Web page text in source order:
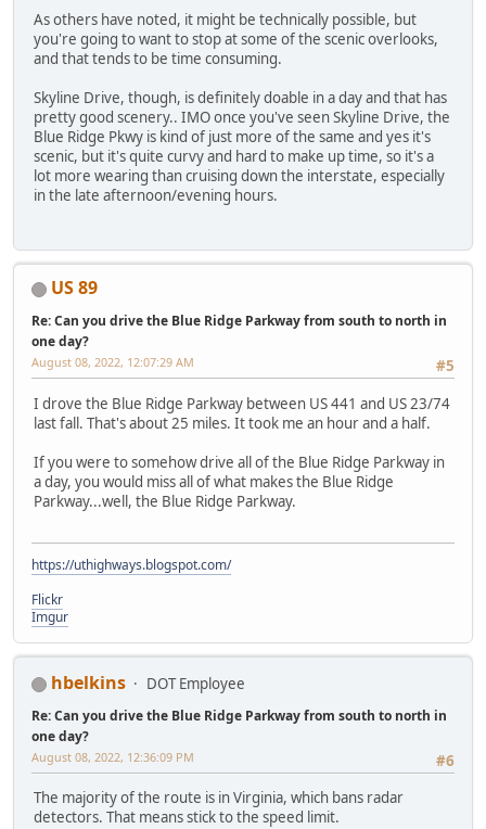
As others have noted, it might be technically possible, but
you're going to want to stop at some of the scenic overlooks,
and that tends to be time consuming.
Skyline Drive, though, is definitely doable in a day and that has
pretty good scenery.. IMO once you've seen Skyline Drive, the
Blue Ridge Pkwy is kind of just more of the same and yes it's
scenic, but it's quite curvy and hard to make up time, so it's a
lot more wearing than cruising down the interstate, especially
in the late afternoon/evening hours.
US 89
Re: Can you drive the Blue Ridge Parkway from south to north in
one day?
#5
August 08, 2022, 12:07:29 AM
I drove the Blue Ridge Parkway between US 441 and US 23/74
last fall. That's about 25 miles. It took me an hour and a half.
If you were to somehow drive all of the Blue Ridge Parkway in
a day, you would miss all of what makes the Blue Ridge
Parkway...well, the Blue Ridge Parkway.
https://uthighways.blogspot.com/
Flickr
Imgur
hbelkins DOT Employee
Re: Can you drive the Blue Ridge Parkway from south to north in
one day?
#6
August 08, 2022, 12:36:09 PM
The majority of the route is in Virginia, which bans radar
detectors. That means stick to the speed limit.